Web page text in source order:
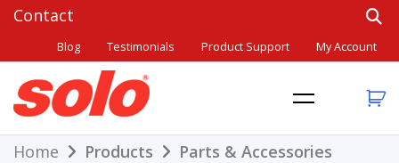
Skip
content
Blog Testimonials Product Support My Account
Solo
THE BETTER CHOICE. SINCE 1948.
Home Products
Parts & Accessories